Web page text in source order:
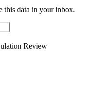
this data in your inbox.
Review